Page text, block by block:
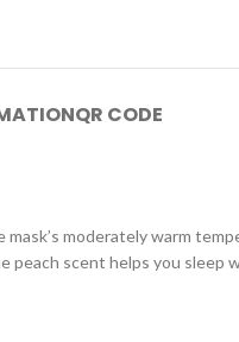
QR CODE
moderately warm
scent helps you sleep